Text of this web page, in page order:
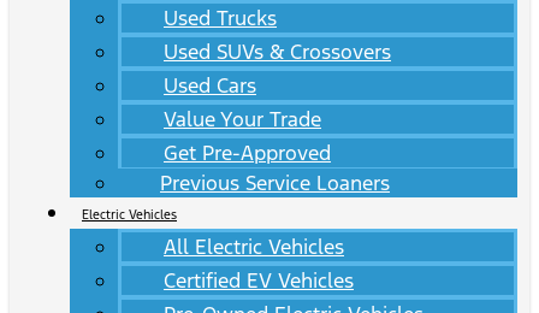
Used Trucks
Used SUVs & Crossovers
Used Cars
Value Your Trade
Get Pre-Approved
Previous Service Loaners
Electric Vehicles
All Electric Vehicles
Certified EV Vehicles